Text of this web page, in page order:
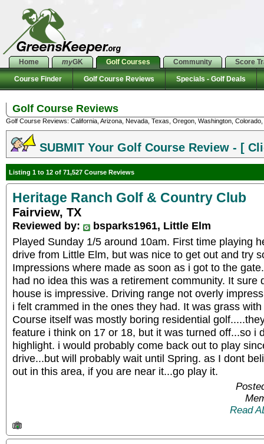
Home myGK Golf Courses Community Score
Course Finder Golf Course Reviews Specials - Golf Deals
Golf Course Reviews
Golf Course Reviews: California, Arizona, Nevada, Texas, Oregon, Washington,
SUBMIT Your Golf Course Review - [
Listing 1 to 12 of 71,527 Course Reviews
Heritage Ranch Golf & Country Club
Fairview, TX
Reviewed by:
bsparks1961, Little Elm
Played Sunday 1/5 around 10am. First time playing
drive from Little Elm, but was nice to get out and try
Impressions where made as soon as i got to the
had no idea this was a retirement community. It sure
house is impressive. Driving range not overly
i felt crammed in the ones they had. It was grass
Course itself was mostly boring residential
feature i think on 17 or 18, but it was turned off...so i
highlight. i would probably come back out to play
drive...but will probably wait until Spring. as I dont
out in this area, if you are near it...go play it.
Read